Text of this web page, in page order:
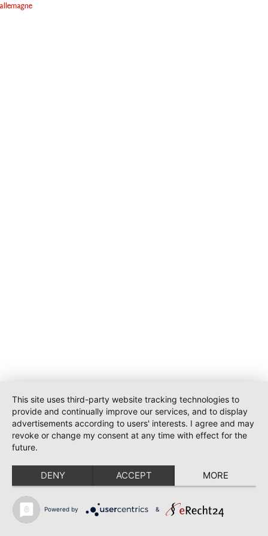
allemagne
This site uses third-party website tracking technologies to
provide and continually improve our services, and to display
advertisements according to users' interests. I agree and may
revoke or change my consent at any time with effect for the
future.
DENY ACCEPT MORE
Powered by &